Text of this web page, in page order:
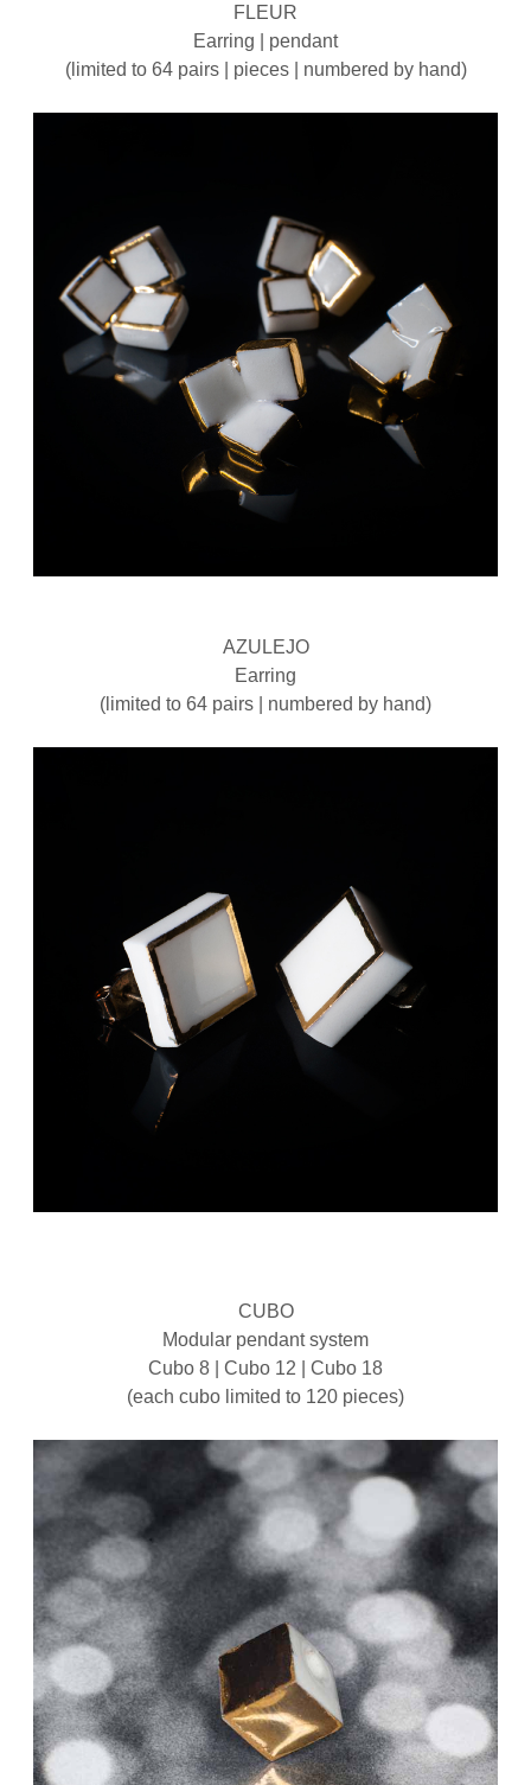
FLEUR
Earring | pendant
(limited to 64 pairs | pieces | numbered by hand)
AZULEJO
Earring
(limited to 64 pairs | numbered by hand)
CUBO
Modular pendant system
Cubo 8 | Cubo 12 | Cubo 18
(each cubo limited to 120 pieces)